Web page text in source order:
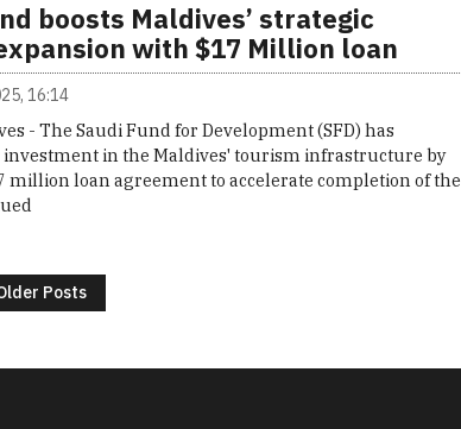
boosts Maldives’ strategic
with $17 Million loan
16:14
- The Saudi Fund for Development (SFD) has
investment in the Maldives' tourism infrastructure by
million loan agreement to accelerate completion of the
Posts